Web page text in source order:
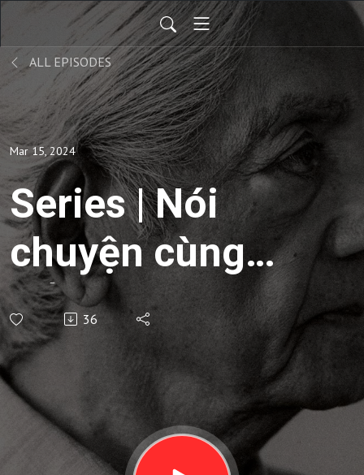
ALL EPISODES
Mar 15, 2024
Series | Nói
chuyện cùng
sống -
Commentaries
On Living 2 |
EP39
36